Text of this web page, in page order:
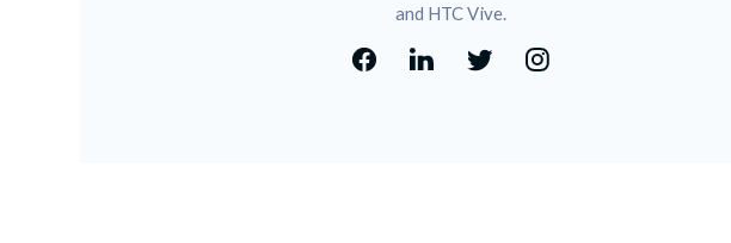
and HTC Vive.